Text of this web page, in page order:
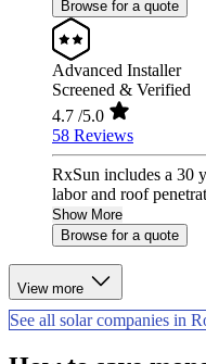
Browse for a quote
Advanced Installer
Screened & Verified
4.7 /5.0
58 Reviews
RxSun includes a 30
labor and roof
Show More
Browse for a quote
View more
See all solar companies in